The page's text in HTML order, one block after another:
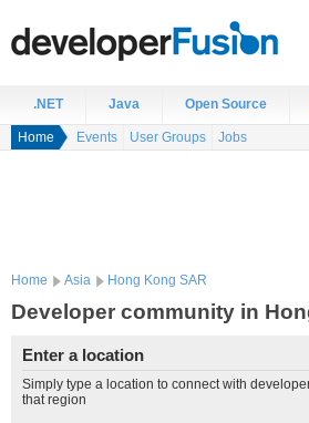
.NET Java Open Source
Home Events User Groups Jobs
Home Asia Hong Kong SAR
Developer community in
Enter a location
Simply type a location to connect with
that region